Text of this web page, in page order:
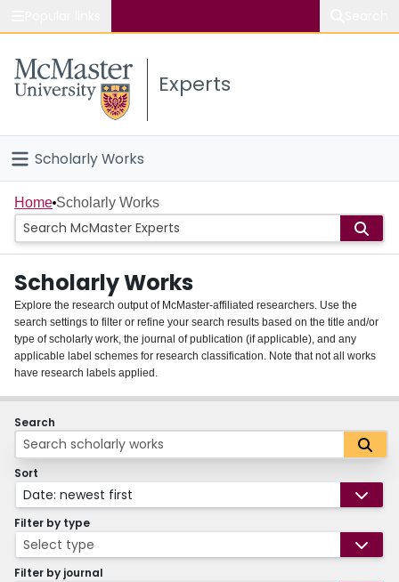
Study
Connect
Experts
Scholarly Works
Home
People
Groups
About
Login
Home Scholarly Works
Scholarly Works
Explore the research output of McMaster-affiliated researchers. Use the
search settings to filter or refine your search results based on the title and/or
type of scholarly work, the journal of publication (if applicable), and any
applicable label schemes for research classification. Note that not all works
have research labels applied.
Search
Sort
Date: newest first
Filter by type
Select type
Filter by journal